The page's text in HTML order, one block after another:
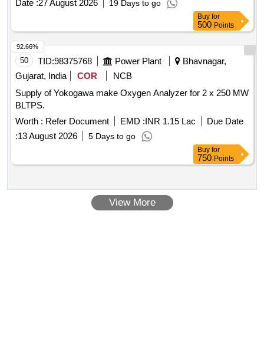
Neoprene in second stage. ISI 6901-1988 Make:-
Stage) with Two Gauges for cutting and welding multistage s
uitable for oxygen with Max Inlet pressure 230 Bar, Outlet
pressure 10 Bar and Max Flow 1000 Litres/min. S tainless
steel diaphragm in first stage and Neoprene in second stage.
ISI 6901-1988 Make:- ESAB/VICTOR/S MITH [ Warranty
Period: 30 Months after the date of delivery ] ]
Date :27 August 2026 19 Days to go
Buy for
500 Points
50 TID:98375768 Power Plant
Bhavnagar,
Gujarat, India
COR
NCB
Supply of Yokogawa make Oxygen Analyzer for 2 x 250 MW
BLTPS.
Worth : Refer Document EMD :INR 1.15 Lac
Due Date
:13 August 2026 5 Days to go
92.66%
Buy for
750 Points
View More